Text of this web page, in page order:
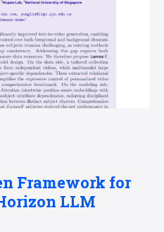
Framework for
LLM